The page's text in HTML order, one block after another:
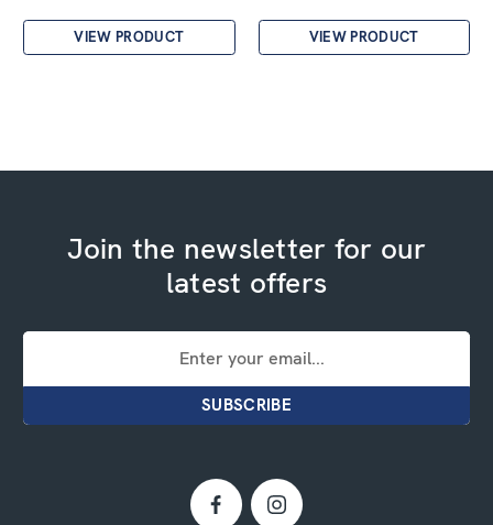
VIEW PRODUCT VIEW PRODUCT
Join the newsletter for our
latest offers
Email